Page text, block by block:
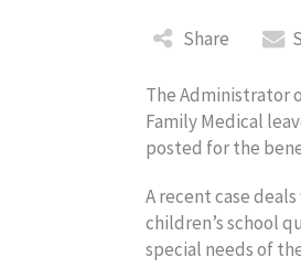
Share
The Administrator
Family Medical
posted for the
A recent case
children’s school
special needs of